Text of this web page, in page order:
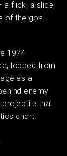
a flick, a slide,
of the goal
1974
lobbed from
as a
enemy
projectile that
chart.